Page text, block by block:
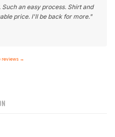
an easy process. Shirt and
price. I'll be back for more."
reviews →